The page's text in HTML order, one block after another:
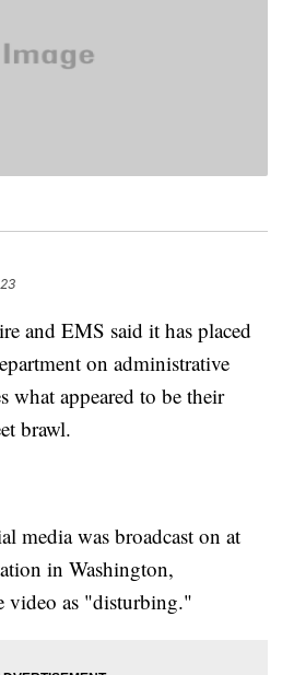
and EMS said it has placed
on administrative
what appeared to be their
brawl.
media was broadcast on at
in Washington,
video as "disturbing."